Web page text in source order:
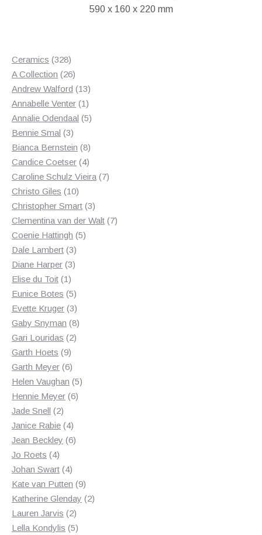
590 x 160 x 220 mm
Ceramics 328328
products
A Collection 2626
products
Andrew Walford 1313
products
Annabelle Venter 11
product
Annalie Odendaal 55
Bennie Smal 33
products
Bianca Bernstein 88
products
Candice Coetser 44
products
Caroline Schulz Vieira 77
Christo Giles 1010
products
Christopher Smart 33
products
Clementina van der Walt 77
Coenie Hattingh 55
Dale Lambert 33
products
Diane Harper 33
Elise du Toit 11
product
Eunice Botes 55
products
Evette Kruger 33
products
Gaby Snyman 88
Gari Louridas 22
Garth Hoets 99
products
Garth Meyer 66
products
Helen Vaughan 55
Hennie Meyer 66
Jade Snell 22
products
Janice Rabie 44
products
Jean Beckley 66
Jo Roets 44
products
Johan Swart 44
products
Kate van Putten 99
products
Katherine Glenday 22
Lauren Jarvis 22
products
Lella Kondylis 55